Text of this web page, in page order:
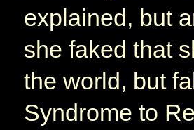
explained, but
she faked that
the world, but
Syndrome to